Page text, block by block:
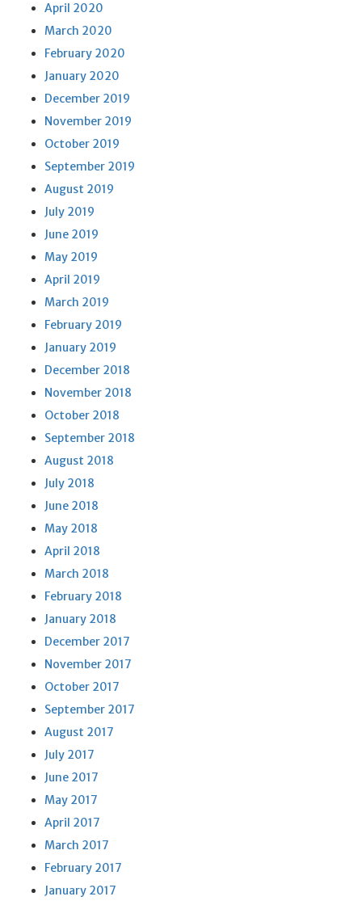
April 2020
March 2020
February 2020
January 2020
December 2019
November 2019
October 2019
September 2019
August 2019
July 2019
June 2019
May 2019
April 2019
March 2019
February 2019
January 2019
December 2018
November 2018
October 2018
September 2018
August 2018
July 2018
June 2018
May 2018
April 2018
March 2018
February 2018
January 2018
December 2017
November 2017
October 2017
September 2017
August 2017
July 2017
June 2017
May 2017
April 2017
March 2017
February 2017
January 2017